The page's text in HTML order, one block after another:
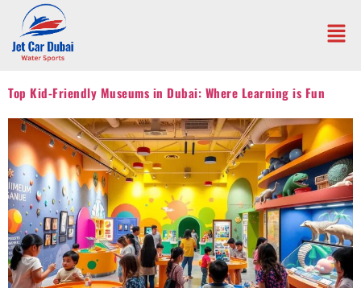
Top Kid-Friendly Museums in Dubai: Where Learning is Fun